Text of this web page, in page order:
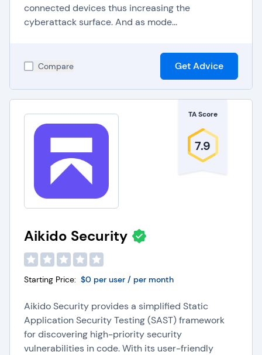
connected devices thus increasing the
cyberattack surface. And as mode...
Compare Get Advice
TA Score
7.9
Aikido Security
Starting Price: $0 per user / per month
Aikido Security provides a simplified Static
Application Security Testing (SAST) framework
for discovering high-priority security
vulnerabilities in code. With its user-friendly